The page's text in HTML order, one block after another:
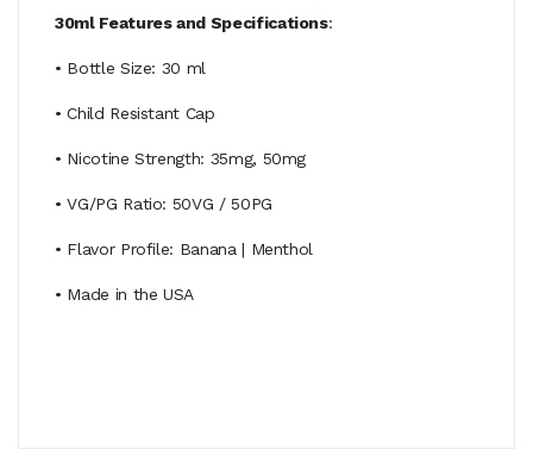
30ml Features and Specifications:
• Bottle Size: 30 ml
• Child Resistant Cap
• Nicotine Strength: 35mg, 50mg
• VG/PG Ratio: 50VG / 50PG
• Flavor Profile: Banana | Menthol
• Made in the USA